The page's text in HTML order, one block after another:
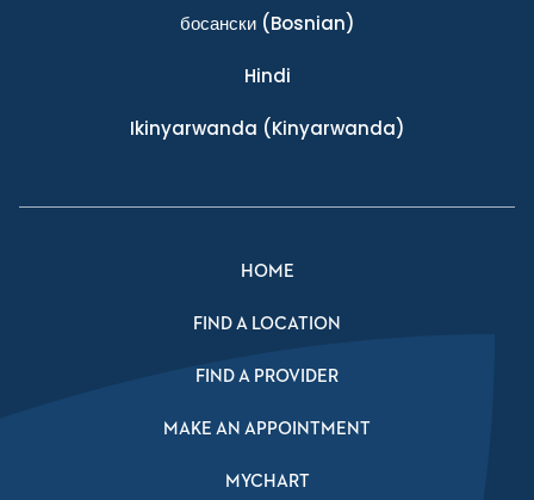
босански(Bosnian)
Hindi
Ikinyarwanda (Kinyarwanda)
HOME
FIND A LOCATION
FIND A PROVIDER
MAKE AN APPOINTMENT
MYCHART